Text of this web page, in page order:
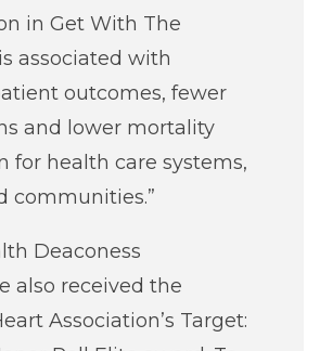
in Get With The
associated with
outcomes, fewer
and lower mortality
for health care systems,
communities.”
Deaconess
also received the
Association’s Target: